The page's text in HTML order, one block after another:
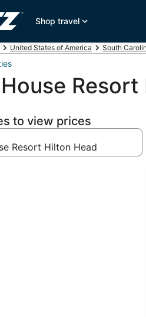
Shop travel
United States of America South
to view prices